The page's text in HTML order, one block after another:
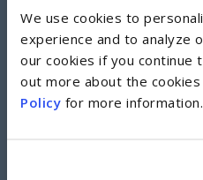
We use cookies to
experience and to analyze
our cookies if you continue
out more about the
Policy for more information.
Developments
From Dream City to The
record of developing
that enhances the quality of